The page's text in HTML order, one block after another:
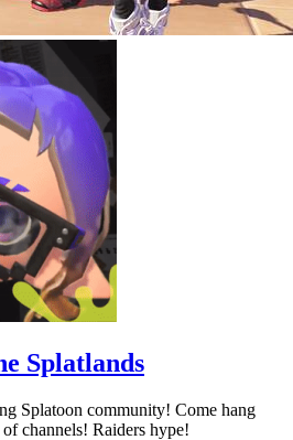
Splatlands
Splatoon community! Come hang
channels! Raiders hype!